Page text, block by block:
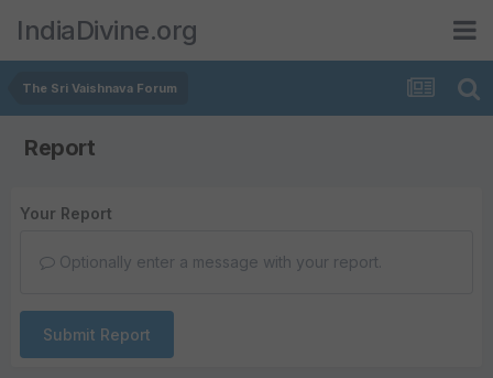
IndiaDivine.org
The Sri Vaishnava Forum
Report
Your Report
Optionally enter a message with your report.
Submit Report